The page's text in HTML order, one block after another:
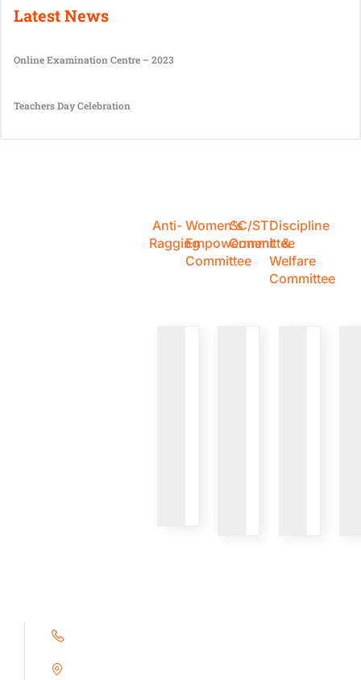
Latest News
Online Examination Centre – 2023
Teachers Day Celebration
Anti-
Ragging
Women's
Empowerment
Committee
SC/ST
Committee
Discipline
&
Welfare
Committee